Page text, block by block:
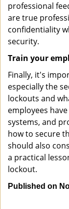
professional
are true
confidentiality
security.
Train your
Finally, it's
especially the
lockouts and
employees
systems, and
how to secure
should also
a practical
lockout.
Published on